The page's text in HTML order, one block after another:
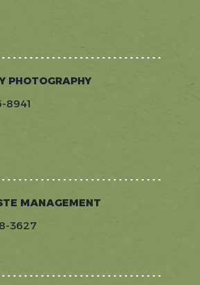
PHOTOGRAPHY
8941
MANAGEMENT
3627